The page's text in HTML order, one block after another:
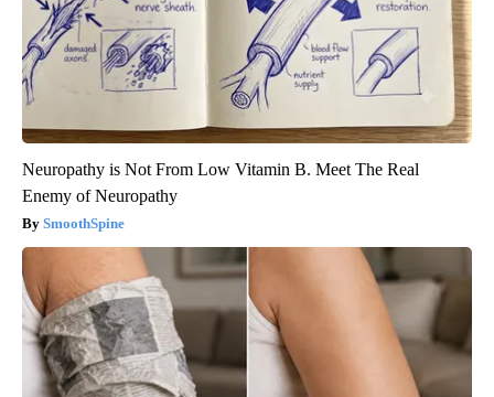
Neuropathy is Not From Low Vitamin B. Meet The Real
Enemy of Neuropathy
SmoothSpine